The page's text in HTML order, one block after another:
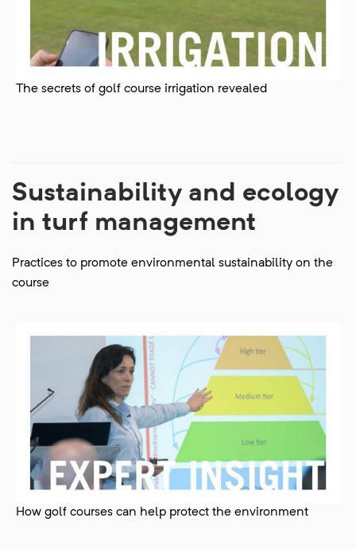
The secrets of golf course irrigation revealed
Sustainability and ecology
in turf management
Practices to promote environmental sustainability on the
course
How golf courses can help protect the environment